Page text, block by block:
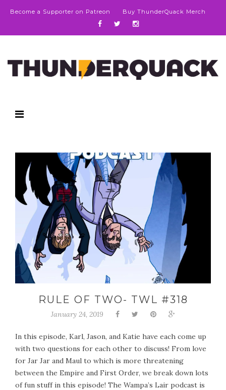
Become a Supporter on Patreon Buy ThunderQuack Merch
RULE OF TWO- TWL #318
January 24, 2019
In this episode, Karl, Jason, and Katie have each come up
with two questions for each other to discuss! From love
for Jar Jar and Maul to which is more threatening
between the Empire and First Order, we break down lots
of fun stuff in this episode! The Wampa’s Lair podcast is